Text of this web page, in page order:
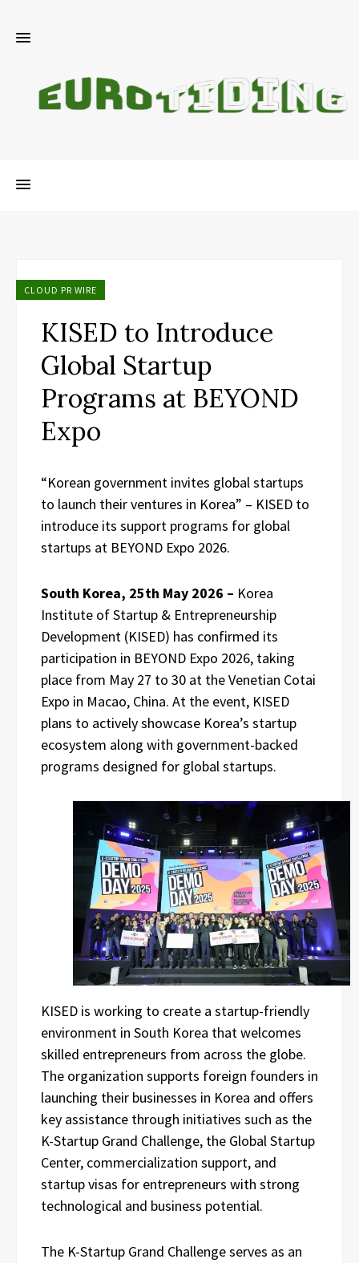
CLOUD PR WIRE
KISED to Introduce
Global Startup
Programs at BEYOND
Expo
“Korean government invites global startups
to launch their ventures in Korea” – KISED to
introduce its support programs for global
startups at BEYOND Expo 2026.
South Korea, 25th May 2026 – Korea
Institute of Startup & Entrepreneurship
Development (KISED) has confirmed its
participation in BEYOND Expo 2026, taking
place from May 27 to 30 at the Venetian Cotai
Expo in Macao, China. At the event, KISED
plans to actively showcase Korea’s startup
ecosystem along with government-backed
programs designed for global startups.
KISED is working to create a startup-friendly
environment in South Korea that welcomes
skilled entrepreneurs from across the globe.
The organization supports foreign founders in
launching their businesses in Korea and offers
key assistance through initiatives such as the
K-Startup Grand Challenge, the Global Startup
Center, commercialization support, and
startup visas for entrepreneurs with strong
technological and business potential.
The K-Startup Grand Challenge serves as an